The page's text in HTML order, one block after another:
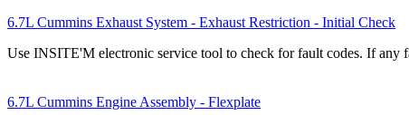
6.7L Cummins Exhaust System - Exhaust Restriction - Initial Check
Use INSITE'M electronic service tool to check for fault codes. If any
6.7L Cummins Engine Assembly - Flexplate